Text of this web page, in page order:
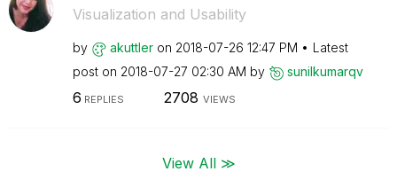
Visualization and Usability
by akuttler on ‎2018-07-26 12:47 PM
Latest
post on ‎2018-07-27 02:30 AM by sunilkumarqv
6 REPLIES 2708 VIEWS
View All ≫